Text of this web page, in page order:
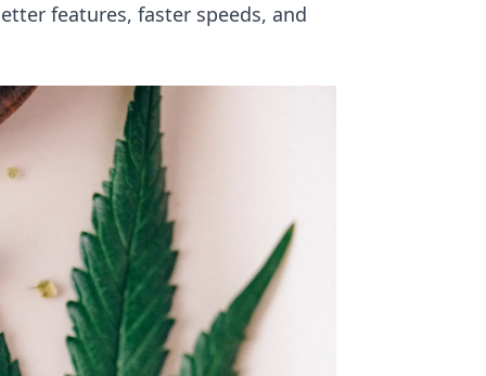
features, faster speeds, and